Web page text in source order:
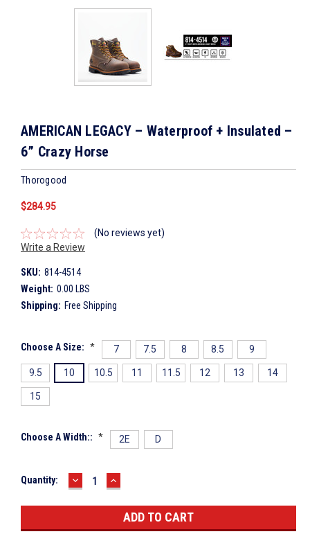
AMERICAN LEGACY – Waterproof + Insulated –
6” Crazy Horse
Thorogood
$284.95
(No reviews yet)
Write a Review
SKU: 814-4514
Weight: 0.00 LBS
Shipping: Free Shipping
Choose A Size: * 7 7.5 8 8.5 9
9.5 10 10.5 11 11.5 12 13 14
15
Choose A Width:: * 2E D
Current
Quantity: DECREASE
QUANTITY:
INCREASE
QUANTITY: